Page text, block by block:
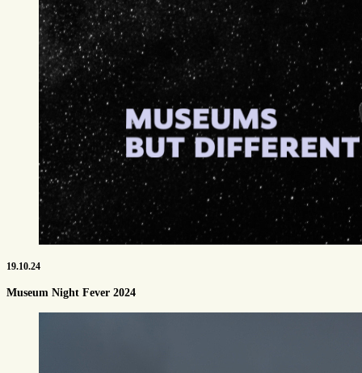
19.10.24
Museum Night Fever 2024